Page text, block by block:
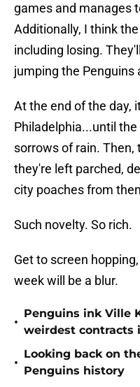
games and manages
Additionally, I think
including losing.
jumping the Penguins
At the end of the day,
Philadelphia...until
sorrows of rain. Then,
they're left parched,
city poaches from
Such novelty. So rich.
Get to screen
week will be a blur.
•
Penguins ink Ville
weirdest contracts
•
Looking back on
Penguins history